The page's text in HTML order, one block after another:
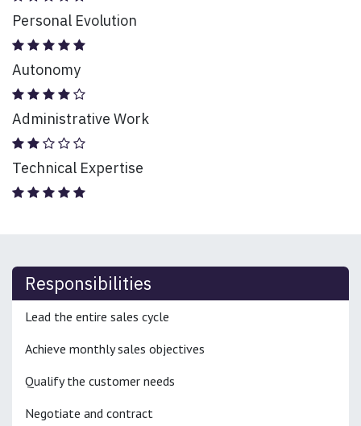
Personal Evolution
Autonomy
Administrative Work
Technical Expertise
Responsibilities
Lead the entire sales cycle
Achieve monthly sales objectives
Qualify the customer needs
Negotiate and contract